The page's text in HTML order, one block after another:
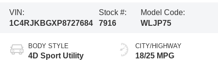
VIN:
1C4RJKBGXP8727684
Stock #:
7916
Model Code:
WLJP75
BODY STYLE
4D Sport Utility
CITY/HIGHWAY
18/25 MPG